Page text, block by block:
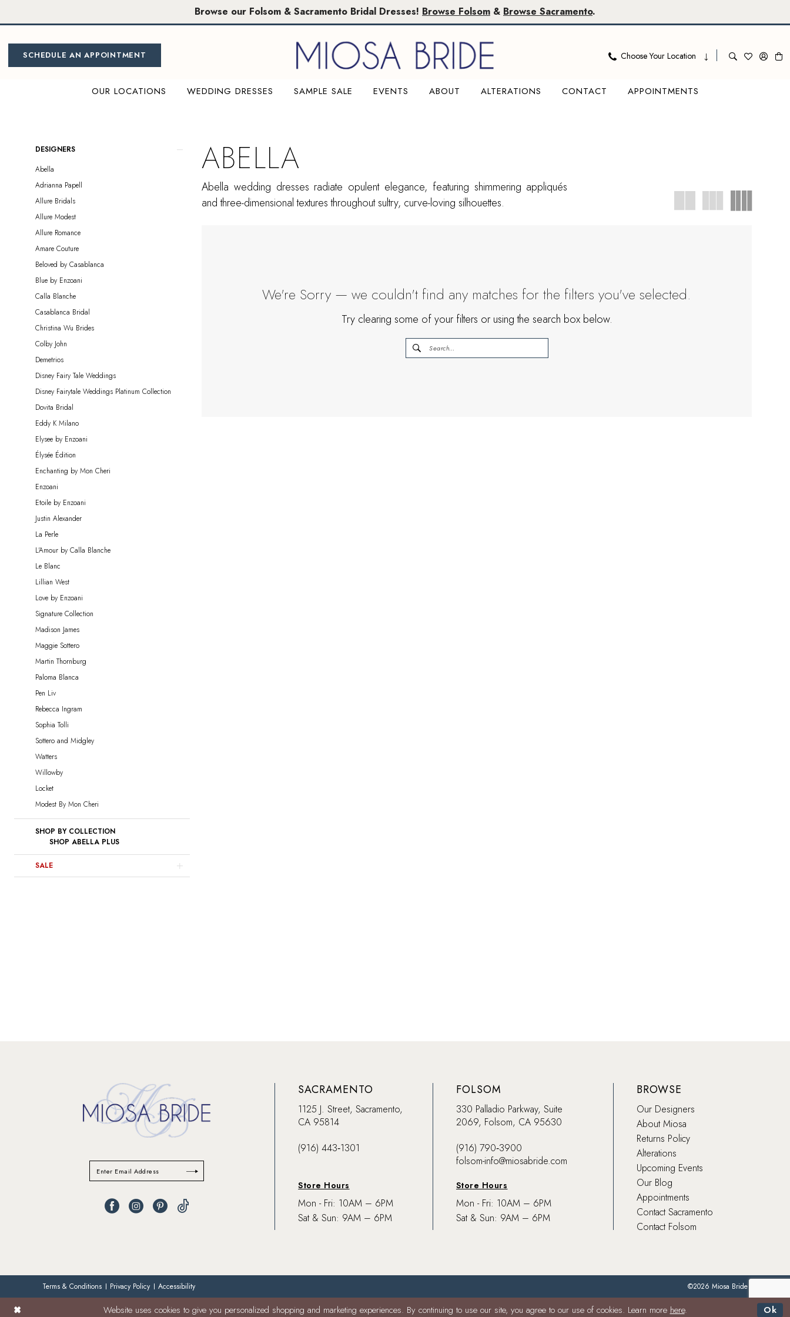
to
content
to
Accessibility
visually
impaired
autoplay
dynamic
content
Browse our Folsom & Sacramento Bridal Dresses! Browse Folsom & Browse Sacramento.
SCHEDULE AN APPOINTMENT Choose Your Location
OUR LOCATIONS WEDDING DRESSES SAMPLE SALE EVENTS ABOUT ALTERATIONS CONTACT APPOINTMENTS
ProductDESIGNERS
Abella
Adrianna Papell
Allure Bridals
Allure Modest
Allure Romance
Amare Couture
Beloved by Casablanca
Blue by Enzoani
Calla Blanche
Casablanca Bridal
Christina Wu Brides
Colby John
Demetrios
Disney Fairy Tale Weddings
Disney Fairytale Weddings Platinum Collection
Dovita Bridal
Eddy K Milano
Elysee by Enzoani
Élysée Édition
Enchanting by Mon Cheri
Enzoani
Etoile by Enzoani
Justin Alexander
La Perle
L'Amour by Calla Blanche
Le Blanc
Lillian West
Love by Enzoani
Signature Collection
Madison James
Maggie Sottero
Martin Thornburg
Paloma Blanca
Pen Liv
Rebecca Ingram
Sophia Tolli
Sottero and Midgley
Watters
Willowby
Locket
Modest By Mon Cheri
SHOP BY COLLECTION
SHOP ABELLA PLUS
SALE
ABELLA
Abella wedding dresses radiate opulent elegance, featuring shimmering appliqués
and three-dimensional textures throughout sultry, curve-loving silhouettes.
We're Sorry — we couldn't find any matches for the filters you've selected.
Try clearing some of your filters or using the search box below.
SACRAMENTO
1125 J. Street, Sacramento,
CA 95814
(916) 443‑1301
Store Hours
Mon - Fri: 10AM – 6PM
Sat & Sun: 9AM – 6PM
FOLSOM
330 Palladio Parkway, Suite
2069, Folsom, CA 95630
(916) 790‑3900
folsom-info@miosabride.com
Store Hours
Mon - Fri: 10AM – 6PM
Sat & Sun: 9AM – 6PM
BROWSE
Our Designers
About Miosa
Returns Policy
Alterations
Upcoming Events
Our Blog
Appointments
Contact Sacramento
Contact Folsom
Terms & Conditions Privacy Policy Accessibility ©2026 Miosa Bride
Website uses cookies to give you personalized shopping and marketing experiences. By continuing to use our site, you agree to our use of cookies. Learn more here. Ok